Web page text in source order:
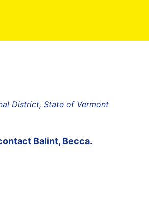
District, State of Vermont
Balint, Becca.